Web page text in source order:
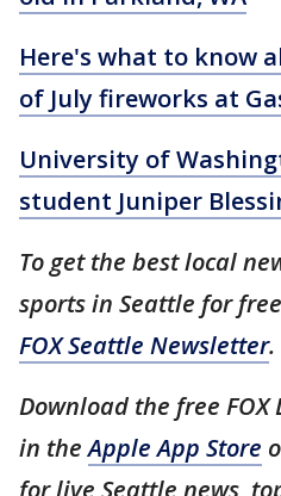
Here's what to know
of July fireworks at
University of
student Juniper
To get the best local
sports in Seattle for
FOX Seattle Newsletter.
Download the free FOX
in theApple App Store
for live Seattle news,